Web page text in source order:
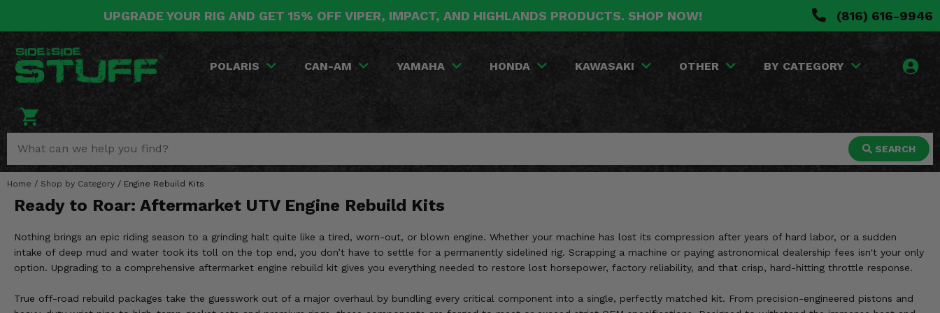
UPGRADE YOUR RIG AND GET 15% OFF VIPER, IMPACT, AND HIGHLANDS PRODUCTS. SHOP NOW! (816) 616-9946
POLARIS CAN-AM YAMAHA HONDA KAWASAKI OTHER BY CATEGORY
SEARCH
Home / Shop by Category / Engine Rebuild Kits
Ready to Roar: Aftermarket UTV Engine Rebuild Kits
Nothing brings an epic riding season to a grinding halt quite like a tired, worn-out, or blown engine. Whether your machine has lost its compression after years of hard labor, or a sudden
intake of deep mud and water took its toll on the top end, you don’t have to settle for a permanently sidelined rig. Scrapping a machine or paying astronomical dealership fees isn't your only
option. Upgrading to a comprehensive aftermarket engine rebuild kit gives you everything needed to restore lost horsepower, factory reliability, and that crisp, hard-hitting throttle response.
True off-road rebuild packages take the guesswork out of a major overhaul by bundling every critical component into a single, perfectly matched kit. From precision-engineered pistons and
POLARIS
RZR
GENERAL
XPEDITION
BRUTUS
CAN-AM
DEFENDER
COMMANDER
OUTLANDER
YAMAHA
VIKING
YXZ1000R
RHINO
BRUIN
HONDA
TALON
BIG RED
FOREMAN
RANCHER
RINCON
KAWASAKI
RIDGE
TERYX KRX
TERYX
PRAIRIE
OTHER VEHICLES
CF MOTO
TEXTRON
MORE VEHICLES
BY CATEGORY
Stuff Deals & Sales
New Products
Featured Brands
Summer Essentials
Audio
Lights